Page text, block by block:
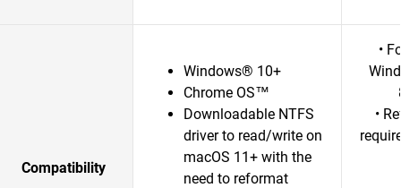
Compatibility
Windows® 10+
Chrome OS™
Downloadable NTFS
driver to read/write on
macOS 11+ with the
need to reformat
•
•